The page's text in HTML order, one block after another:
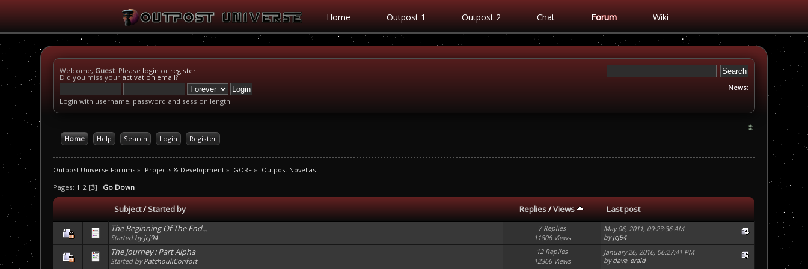
Home Outpost 1 Outpost 2 Chat Forum Wiki
Welcome, Guest. Please login or register.
Did you miss your activation email?
Login with username, password and session length
News:
Home Help Search Login Register
Outpost Universe Forums » Projects & Development» GORF » Outpost Novellas
Pages: 1 2 [3] Go Down
Subject/Started by Replies/Views
Last post
The Beginning Of The End...
Started byjcj94
7 Replies
11806 Views
May 06, 2011, 09:23:36 AM
byjcj94
The Journey : Part Alpha
Started byPatchouliConfort
12 Replies
12366 Views
January 26, 2016, 06:27:41 PM
bydave_erald